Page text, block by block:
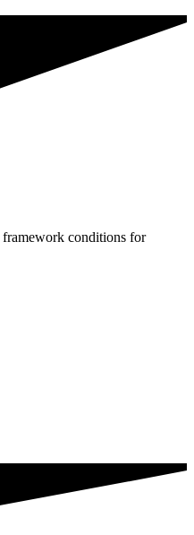
framework conditions for